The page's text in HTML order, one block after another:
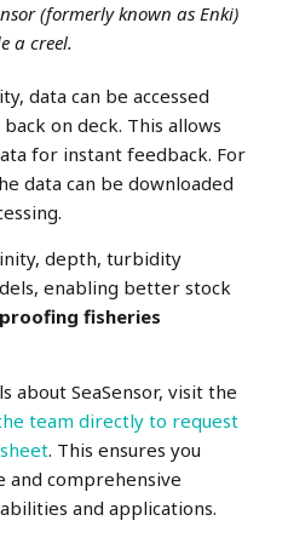
(formerly known as Enki)
a creel.
data can be accessed
on deck. This allows
for instant feedback. For
data can be downloaded
depth, turbidity
enabling better stock
fisheries
about SeaSensor, visit the
team directly to request
. This ensures you
and comprehensive
and applications.